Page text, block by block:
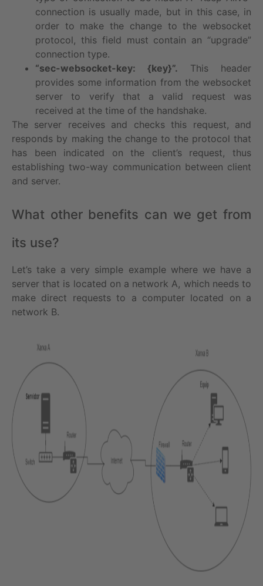
connection is usually made, but in this case, in
order to make the change to the websocket
protocol, this field must contain an “upgrade”
connection type.
“sec-websocket-key: {key}”. This header
provides some information from the websocket
server to verify that a valid request was
received at the time of the handshake.
The server receives and checks this request, and
responds by making the change to the protocol that
has been indicated on the client’s request, thus
establishing two-way communication between client
and server.
What other benefits can we get from
its use?
Let’s take a very simple example where we have a
server that is located on a network A, which needs to
make direct requests to a computer located on a
network B.